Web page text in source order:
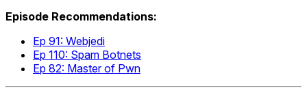
Episode Recommendations:
Ep 91: Webjedi
Ep 110: Spam Botnets
Ep 82: Master of Pwn